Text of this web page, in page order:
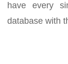
have every
database with